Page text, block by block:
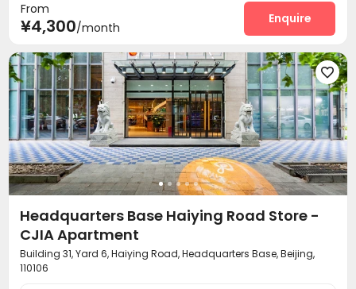
Dry Cleaning Service
Laundry Room Dining Hall
Street Parking Lounge Communal Kitchen
 Package Locker Lobby Vending Machine
 Gym  Outdoor Lounge
From
¥4,300/month
Enquire

Headquarters Base Haiying Road Store -
CJIA Apartment
Building 31, Yard 6, Haiying Road, Headquarters Base, Beijing,
110106